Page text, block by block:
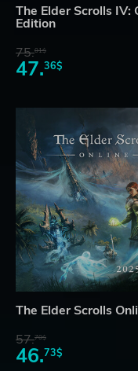
The Elder Scrolls
Edition
75.01$
47.36$
The Elder Scrolls
57.70$
46.73$